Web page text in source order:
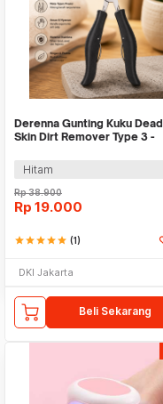
Derenna Gunting Kuku Dead
Skin Dirt Remover Type 3 -
Hitam
Rp38.900
Rp 19.000
starstarstarstarstar (1)
DKI Jakarta
Beli Sekarang